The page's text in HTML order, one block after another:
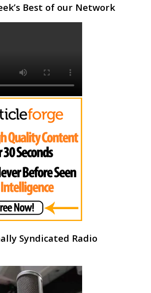
Best of our Network
Syndicated Radio